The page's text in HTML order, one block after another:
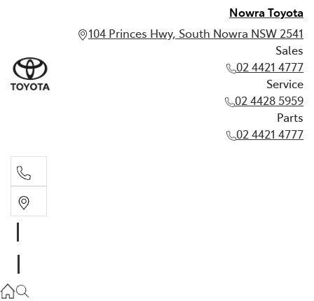
Nowra Toyota
104 Princes Hwy, South Nowra NSW 2541
Sales
02 4421 4777
Service
02 4428 5959
Parts
02 4421 4777